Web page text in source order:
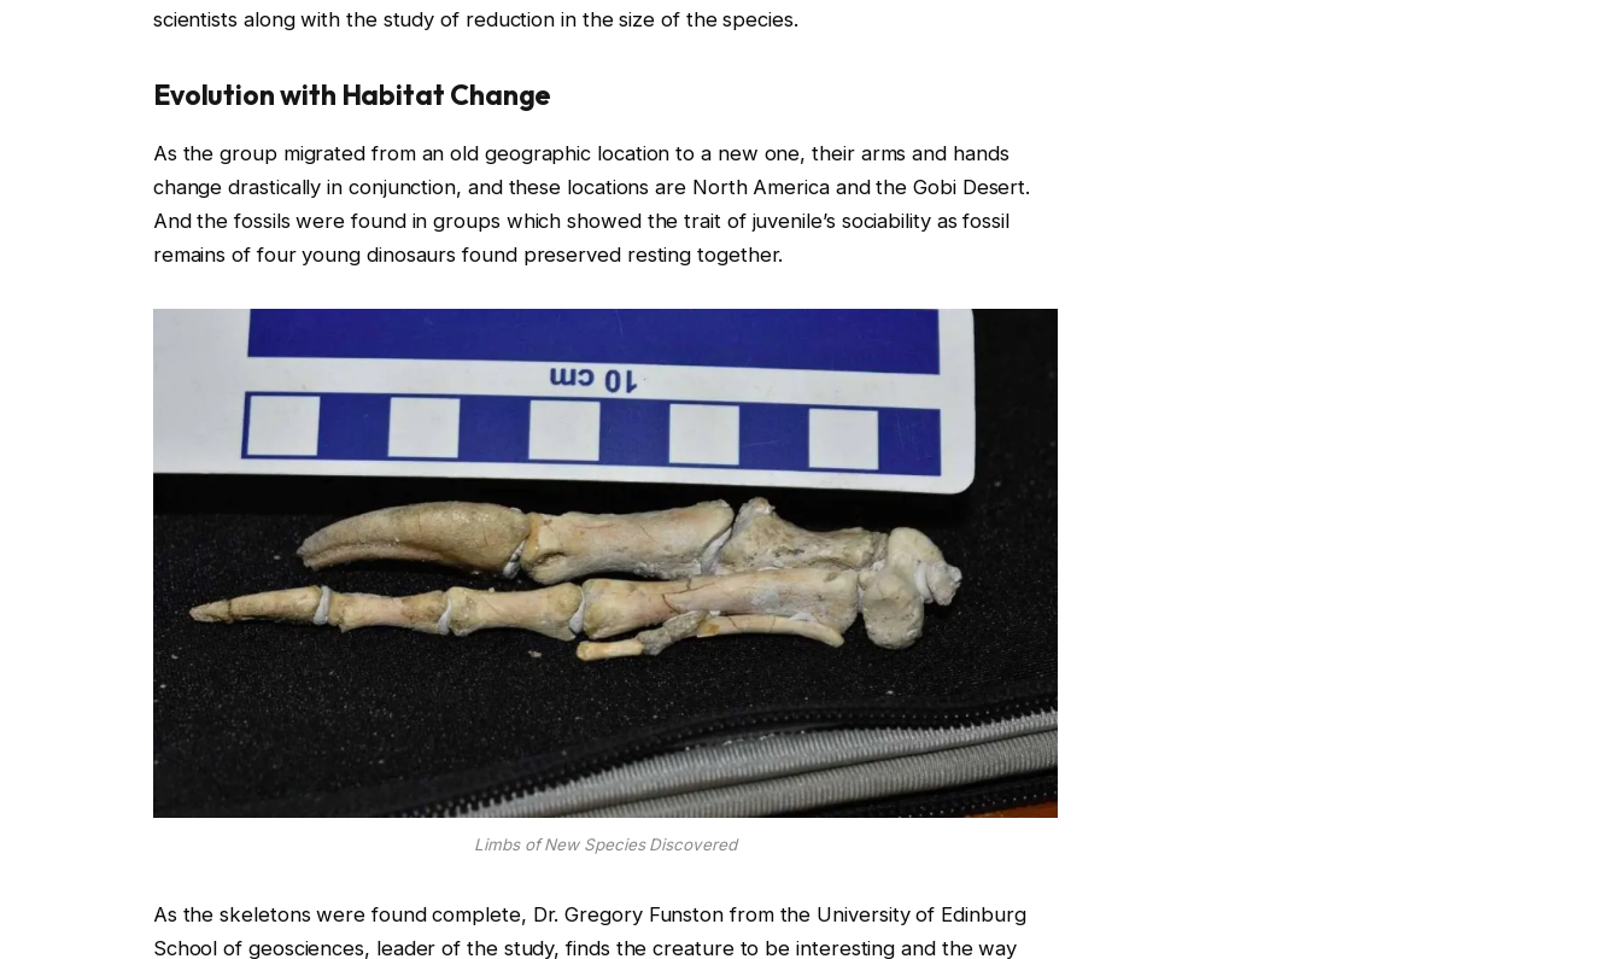
scientists along with the study of reduction in the size of the species.
Evolution with Habitat Change
As the group migrated from an old geographic location to a new one, their arms and hands
change drastically in conjunction, and these locations are North America and the Gobi Desert.
And the fossils were found in groups which showed the trait of juvenile’s sociability as fossil
remains of four young dinosaurs found preserved resting together.
Limbs of New Species Discovered
As the skeletons were found complete, Dr. Gregory Funston from the University of Edinburg
School of geosciences, leader of the study, finds the creature to be interesting and the way